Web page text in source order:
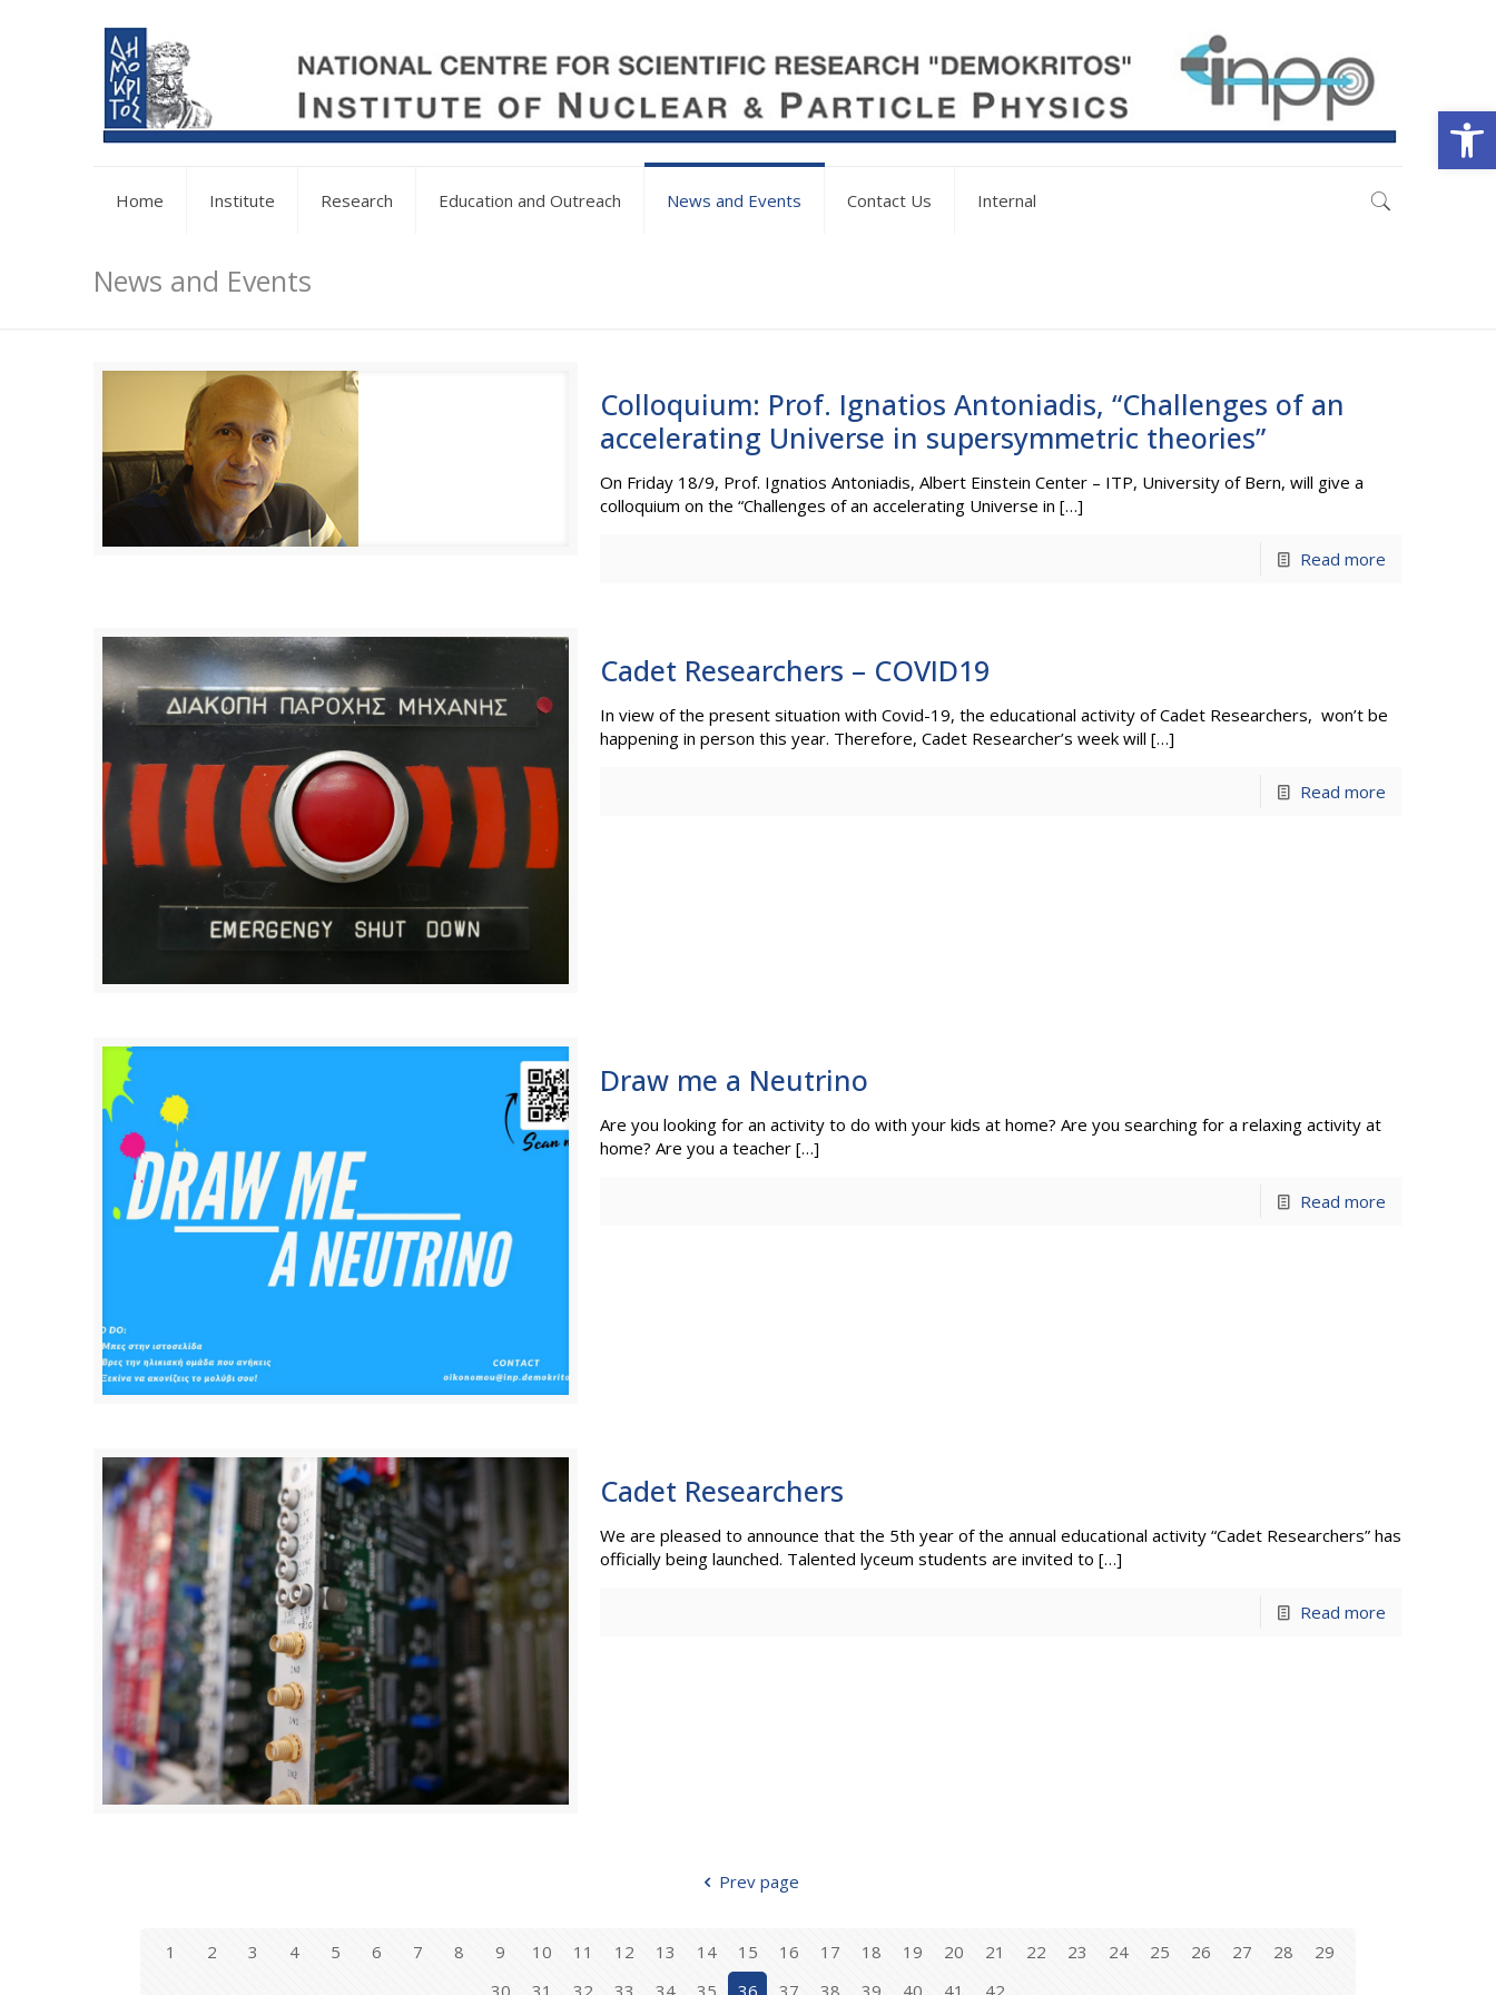
Home Institute Research Education and Outreach News and Events Contact Us Internal
News and Events
Colloquium: Prof. Ignatios Antoniadis, “Challenges of an
accelerating Universe in supersymmetric theories”
On Friday 18/9, Prof. Ignatios Antoniadis, Albert Einstein Center – ITP, University of Bern, will give a
colloquium on the “Challenges of an accelerating Universe in […]
Read more
Cadet Researchers – COVID19
In view of the present situation with Covid-19, the educational activity of Cadet Researchers, won’t be
happening in person this year. Therefore, Cadet Researcher’s week will […]
Read more
Draw me a Neutrino
Are you looking for an activity to do with your kids at home? Are you searching for a relaxing activity at
home? Are you a teacher […]
Read more
Cadet Researchers
We are pleased to announce that the 5th year of the annual educational activity “Cadet Researchers” has
officially being launched. Talented lyceum students are invited to […]
Read more
Prev page
1 2 3 4 5 6 7 8 9 10 11 12 13 14 15 16 17 18 19 20 21 22 23 24 25 26 27 28
29